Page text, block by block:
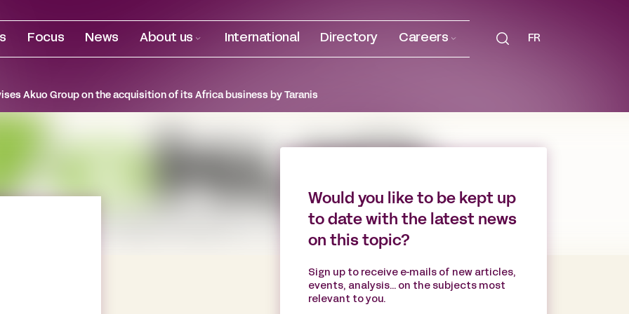
Focus News About us International Directory Careers FR
Akuo Group on the acquisition of its Africa business by Taranis
Would you like to be kept up
to date with the latest news
on this topic?
Sign up to receive e-mails of new articles,
events, analysis... on the subjects most
relevant to you.